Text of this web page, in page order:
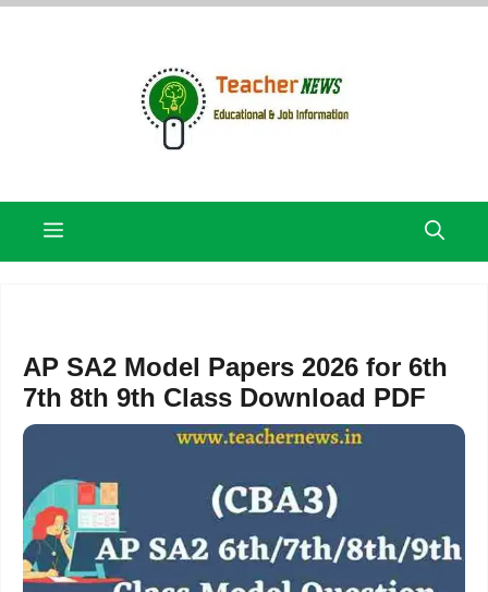
Skip
Menu
AP SA2 Model Papers 2026 for 6th
7th 8th 9th Class Download PDF